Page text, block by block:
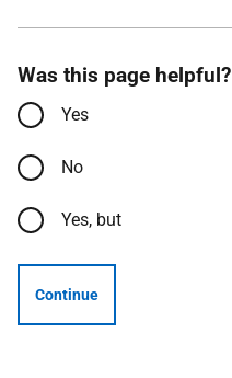
Was this page helpful?
Yes
No
Yes, but
Continue